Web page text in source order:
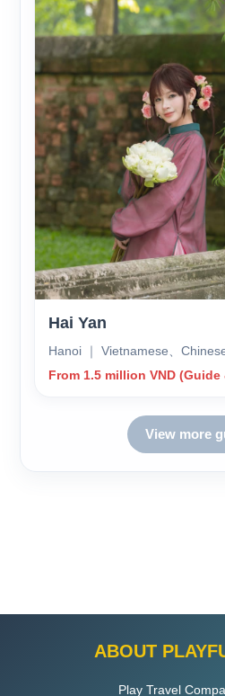
Hai Yan
Hanoi ｜ Vietnamese、
From 1.5 million VND
View more
ABOUT
Play Travel